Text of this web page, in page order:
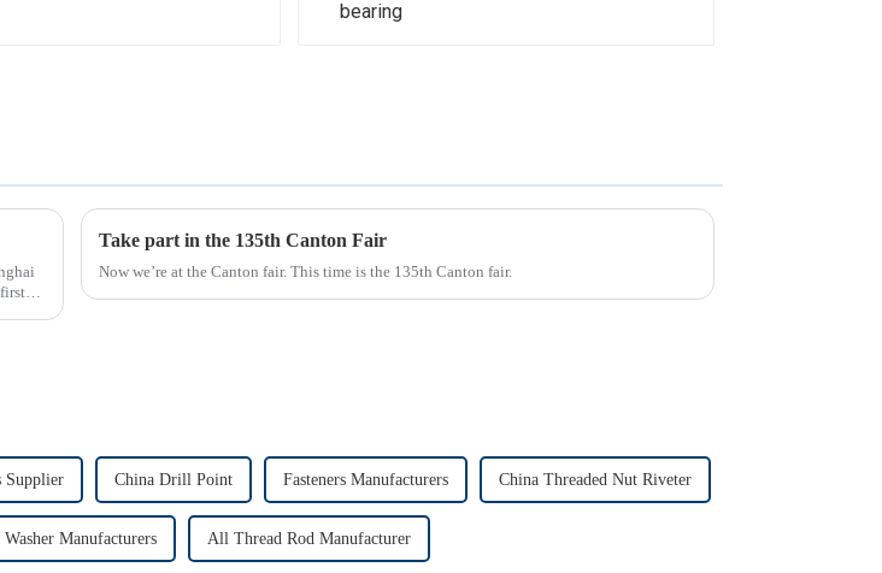
Take part in the 135th Canton Fair
Now we’re at the Canton fair. This time is the 135th Canton fair.
Supplier China Drill Point Fasteners Manufacturers China Threaded Nut Riveter
Manufacturers All Thread Rod Manufacturer